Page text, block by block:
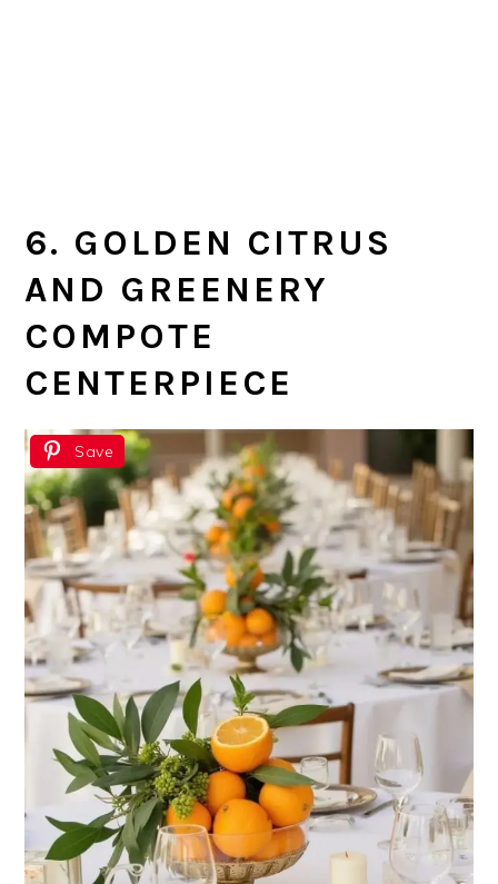
6. GOLDEN CITRUS
AND GREENERY
COMPOTE
CENTERPIECE
Save